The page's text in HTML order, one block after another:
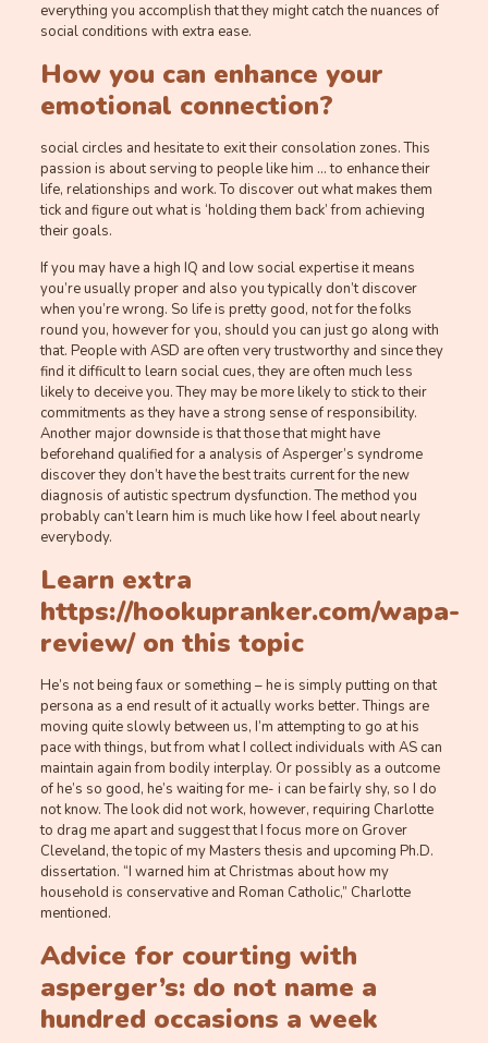
everything you accomplish that they might catch the nuances of
social conditions with extra ease.
How you can enhance your
emotional connection?
social circles and hesitate to exit their consolation zones. This
passion is about serving to people like him … to enhance their
life, relationships and work. To discover out what makes them
tick and figure out what is ‘holding them back’ from achieving
their goals.
If you may have a high IQ and low social expertise it means
you’re usually proper and also you typically don’t discover
when you’re wrong. So life is pretty good, not for the folks
round you, however for you, should you can just go along with
that. People with ASD are often very trustworthy and since they
find it difficult to learn social cues, they are often much less
likely to deceive you. They may be more likely to stick to their
commitments as they have a strong sense of responsibility.
Another major downside is that those that might have
beforehand qualified for a analysis of Asperger’s syndrome
discover they don’t have the best traits current for the new
diagnosis of autistic spectrum dysfunction. The method you
probably can’t learn him is much like how I feel about nearly
everybody.
Learn extra
https://hookupranker.com/wapa-
review/on this topic
He’s not being faux or something – he is simply putting on that
persona as a end result of it actually works better. Things are
moving quite slowly between us, I’m attempting to go at his
pace with things, but from what I collect individuals with AS can
maintain again from bodily interplay. Or possibly as a outcome
of he’s so good, he’s waiting for me- i can be fairly shy, so I do
not know. The look did not work, however, requiring Charlotte
to drag me apart and suggest that I focus more on Grover
Cleveland, the topic of my Masters thesis and upcoming Ph.D.
dissertation. “I warned him at Christmas about how my
household is conservative and Roman Catholic,” Charlotte
mentioned.
Advice for courting with
asperger’s: do not name a
hundred occasions a week